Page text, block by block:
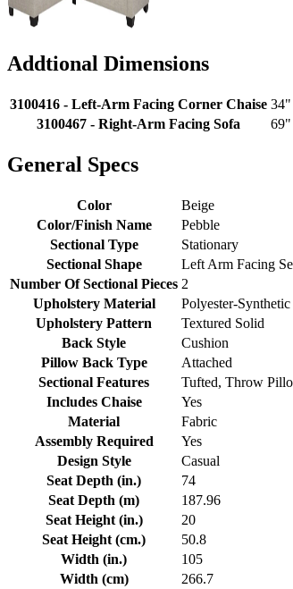
Addtional Dimensions
3100416 - Left-Arm Facing Corner Chaise 34"
3100467 - Right-Arm Facing Sofa
69"
General Specs
Color
Beige
Color/Finish Name
Pebble
Sectional Type
Stationary
Sectional Shape
Left Arm Facing
Number Of Sectional Pieces 2
Upholstery Material
Polyester-Synthetic
Upholstery Pattern
Textured Solid
Back Style
Cushion
Pillow Back Type
Attached
Sectional Features
Tufted, Throw
Includes Chaise
Yes
Material
Fabric
Assembly Required
Yes
Design Style
Casual
Seat Depth (in.)
74
Seat Depth (m)
187.96
Seat Height (in.)
20
Seat Height (cm.)
50.8
Width (in.)
105
Width (cm)
266.7